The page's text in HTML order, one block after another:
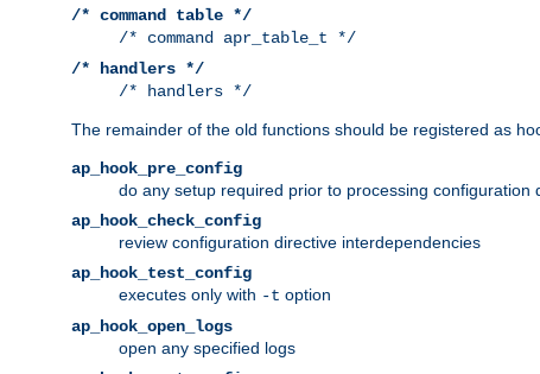
/* command table */
/* command apr_table_t */
/* handlers */
/* handlers */
The remainder of the old functions should be registered as
ap_hook_pre_config
do any setup required prior to processing configuration
ap_hook_check_config
review configuration directive interdependencies
ap_hook_test_config
executes only with -t option
ap_hook_open_logs
open any specified logs